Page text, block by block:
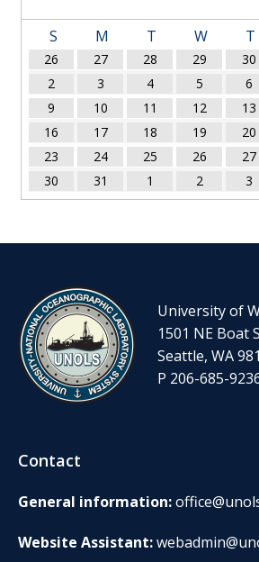
S M T W T
26 27 28 29 30
2
3 4 5 6
9
10 11 12 13
16
17 18 19 20
23
24 25 26 27
30
31 1 2 3
University of
1501 NE Boat
Seattle, WA
P 206-685-
Contact
General information:
Website Assistant: